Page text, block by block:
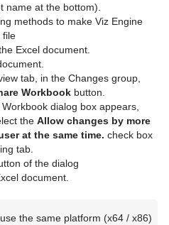
name at the bottom).
methods to make Viz Engine
file
Excel document.
tab, in the Changes group,
Workbook button.
dialog box appears,
the Allow changes by more
at the same time. check box
tab.
of the dialog
document.
the same platform (x64 / x86)